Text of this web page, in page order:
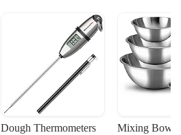
Dough Thermometers Mixing Bowls